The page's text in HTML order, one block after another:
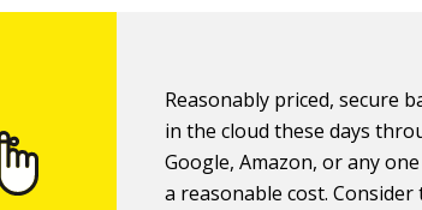
Reasonably priced, secure
in the cloud these days
Google, Amazon, or any
a reasonable cost.